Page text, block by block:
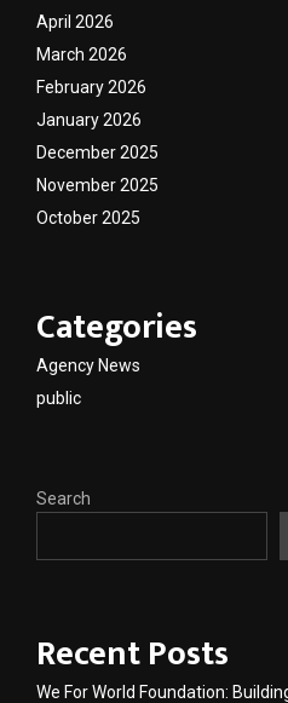
April 2026
March 2026
February 2026
January 2026
December 2025
November 2025
October 2025
Categories
Agency News
public
Search
Recent Posts
We For World Foundation: